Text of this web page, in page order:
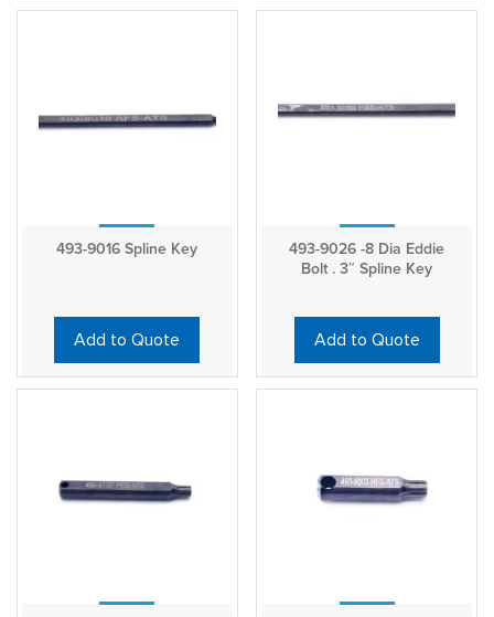
493-9016 Spline Key
Add to Quote
493-9026 -8 Dia Eddie
Bolt . 3″ Spline Key
Add to Quote